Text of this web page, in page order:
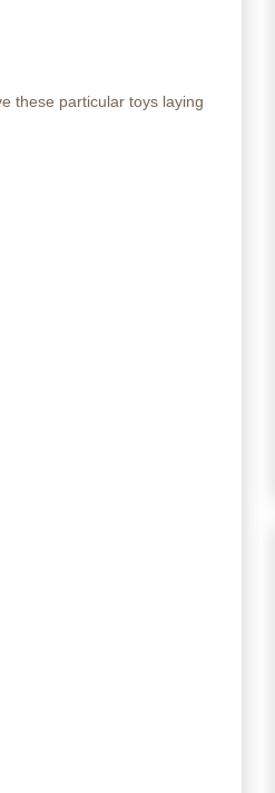
these particular toys laying